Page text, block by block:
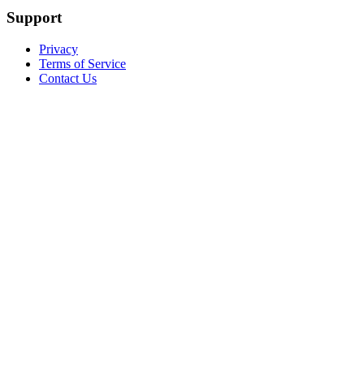
Support
Privacy
Terms of Service
Contact Us